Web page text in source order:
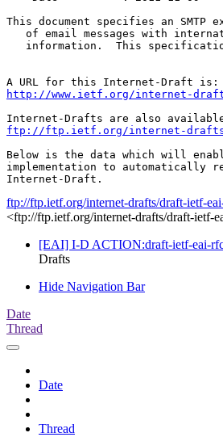
This document specifies an
of email messages with
information.  This
http://www.ietf.org/internet-
ftp://ftp.ietf.org/internet-
Below is the data which will
implementation to automatically
ftp://ftp.ietf.org/internet-drafts/draft-ietf-
<ftp://ftp.ietf.org/internet-drafts/draft-ietf-
[EAI] I-D ACTION:draft-ietf-eai-
Drafts
Hide Navigation Bar
Date
Thread
Date
Thread